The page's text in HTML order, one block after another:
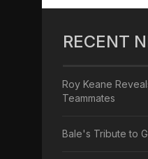
RECENT
Roy Keane
Teammates
Bale's Tribute to